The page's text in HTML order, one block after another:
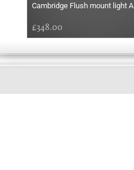
Cambridge Flush mount light A
£348.00